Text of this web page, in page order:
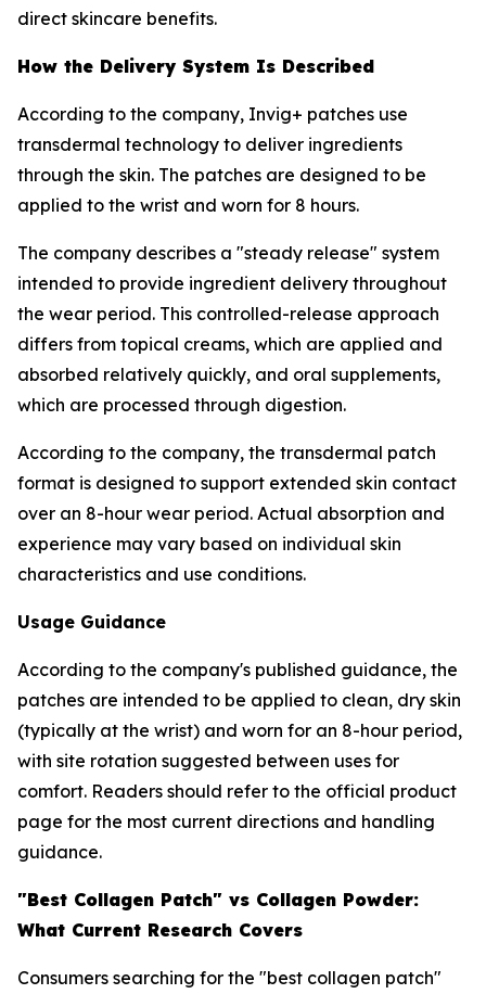
direct skincare benefits.
How the Delivery System Is Described
According to the company, Invig+ patches use
transdermal technology to deliver ingredients
through the skin. The patches are designed to be
applied to the wrist and worn for 8 hours.
The company describes a "steady release" system
intended to provide ingredient delivery throughout
the wear period. This controlled-release approach
differs from topical creams, which are applied and
absorbed relatively quickly, and oral supplements,
which are processed through digestion.
According to the company, the transdermal patch
format is designed to support extended skin contact
over an 8-hour wear period. Actual absorption and
experience may vary based on individual skin
characteristics and use conditions.
Usage Guidance
According to the company's published guidance, the
patches are intended to be applied to clean, dry skin
(typically at the wrist) and worn for an 8-hour period,
with site rotation suggested between uses for
comfort. Readers should refer to the official product
page for the most current directions and handling
guidance.
"Best Collagen Patch" vs Collagen Powder:
What Current Research Covers
Consumers searching for the "best collagen patch"